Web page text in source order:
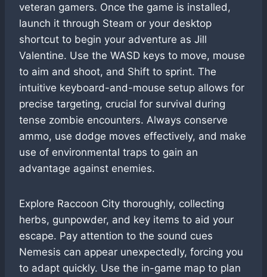
veteran gamers. Once the game is installed,
launch it through Steam or your desktop
shortcut to begin your adventure as Jill
Valentine. Use the WASD keys to move, mouse
to aim and shoot, and Shift to sprint. The
intuitive keyboard-and-mouse setup allows for
precise targeting, crucial for survival during
tense zombie encounters. Always conserve
ammo, use dodge moves effectively, and make
use of environmental traps to gain an
advantage against enemies.
Explore Raccoon City thoroughly, collecting
herbs, gunpowder, and key items to aid your
escape. Pay attention to the sound cues
Nemesis can appear unexpectedly, forcing you
to adapt quickly. Use the in-game map to plan